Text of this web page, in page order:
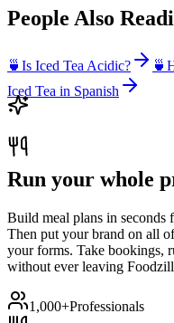
People Also
🍵 Is Iced Tea Acidic? 🍵
Iced Tea in Spanish
Run your whole
Build meal plans in seconds
Then put your brand on all
your forms. Take bookings,
without ever leaving
1,000+Professionals